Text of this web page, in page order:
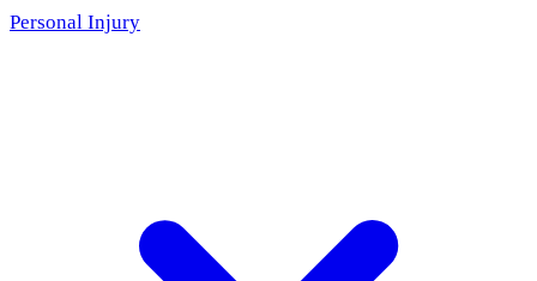
Personal Injury